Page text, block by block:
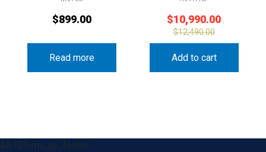
$899.00
Read more
$10,990.00
$12,490.00
Add to cart
&& !$form_as_footer